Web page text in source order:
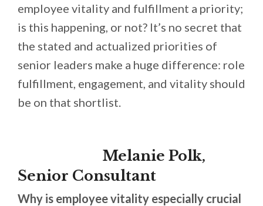
employee vitality and fulfillment a priority;
is this happening, or not? It’s no secret that
the stated and actualized priorities of
senior leaders make a huge difference: role
fulfillment, engagement, and vitality should
be on that shortlist.
Melanie Polk,
Senior Consultant
Why is employee vitality especially crucial